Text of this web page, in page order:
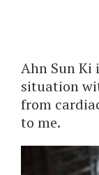
Ahn Sun Ki
situation
from
to me.